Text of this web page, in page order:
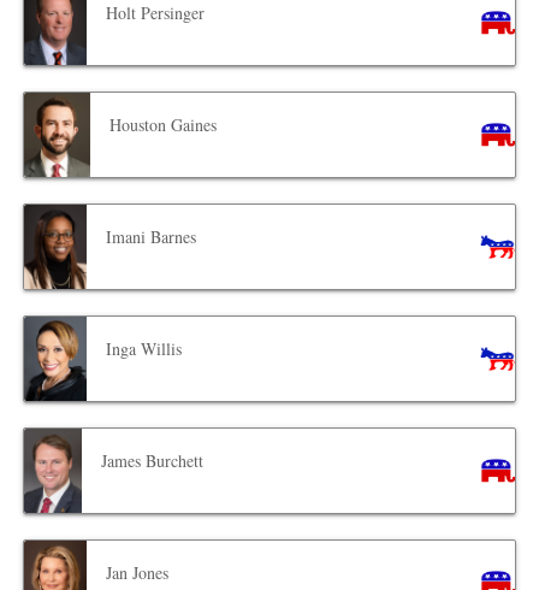
Holt Persinger
Houston Gaines
Imani Barnes
Inga Willis
James Burchett
Jan Jones